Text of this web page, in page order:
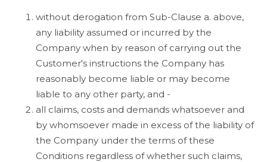
without derogation from Sub-Clause a. above,
any liability assumed or incurred by the
Company when by reason of carrying out the
Customer's instructions the Company has
reasonably become liable or may become
liable to any other party, and -
all claims, costs and demands whatsoever and
by whomsoever made in excess of the liability of
the Company under the terms of these
Conditions regardless of whether such claims,